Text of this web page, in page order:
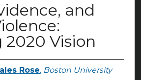
and
2020 Vision
Rose, Boston University